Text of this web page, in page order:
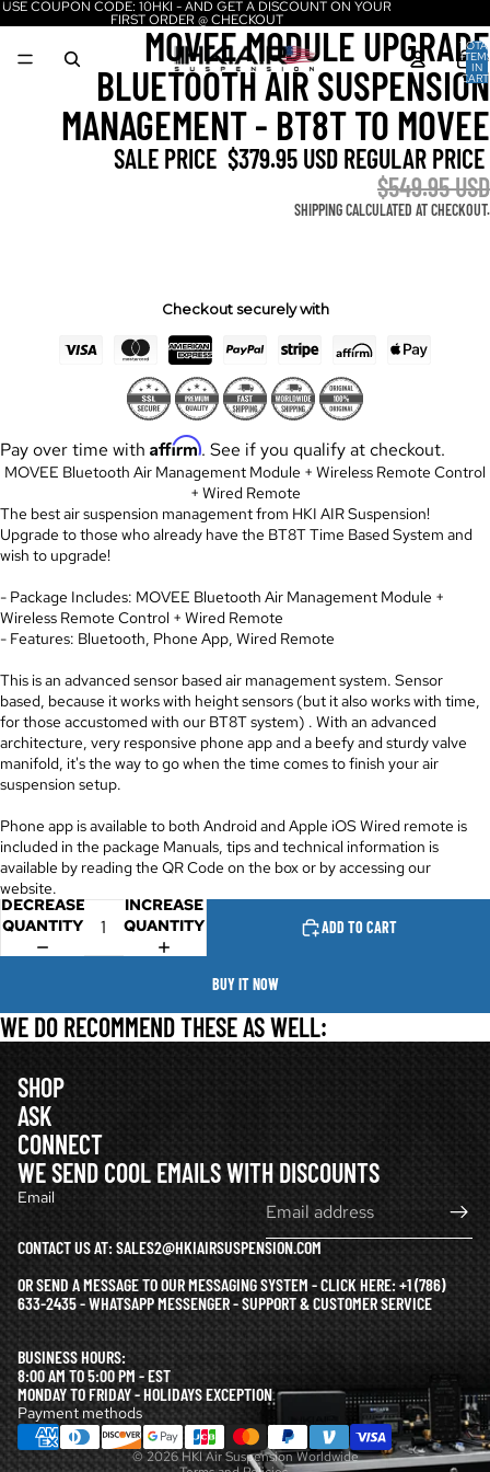
USE COUPON CODE: 10HKI - AND GET A DISCOUNT ON YOUR
FIRST ORDER @ CHECKOUT
IN
0
MOVEE MODULE UPGRADE
BLUETOOTH AIR SUSPENSION
MANAGEMENT - BT8T TO MOVEE
SALE PRICE $379.95 USD REGULAR PRICE
$549.95 USD
SHIPPING CALCULATED AT CHECKOUT.
Checkout securely with
Pay over time with Affirm. See if you qualify at checkout.
MOVEE Bluetooth Air Management Module + Wireless Remote Control
+ Wired Remote
The best air suspension management from HKI AIR Suspension!
Upgrade to those who already have the BT8T Time Based System and
wish to upgrade!
- Package Includes: MOVEE Bluetooth Air Management Module +
Wireless Remote Control + Wired Remote
- Features: Bluetooth, Phone App, Wired Remote
This is an advanced sensor based air management system. Sensor
based, because it works with height sensors (but it also works with time,
for those accustomed with our BT8T system) . With an advanced
architecture, very responsive phone app and a beefy and sturdy valve
manifold, it's the way to go when the time comes to finish your air
suspension setup.
Phone app is available to both Android and Apple iOS Wired remote is
included in the package Manuals, tips and technical information is
available by reading the QR Code on the box or by accessing our
website.
DECREASE
QUANTITY
INCREASE
QUANTITY
ADD TO CART
BUY IT NOW
WE DO RECOMMEND THESE AS WELL:
SHOP
ASK
CONNECT
WE SEND COOL EMAILS WITH DISCOUNTS
Email
CONTACT US AT: SALES2@HKIAIRSUSPENSION.COM
OR SEND A MESSAGE TO OUR MESSAGING SYSTEM - CLICK HERE:+1 (786)
633-2435 - WHATSAPP MESSENGER - SUPPORT & CUSTOMER SERVICE
BUSINESS HOURS:
8:00 AM TO 5:00 PM - EST
MONDAY TO FRIDAY - HOLIDAYS EXCEPTION
Payment methods
© 2026HKI Air Suspension Worldwide
Refund policy
Privacy policy
Terms of service
Shipping policy